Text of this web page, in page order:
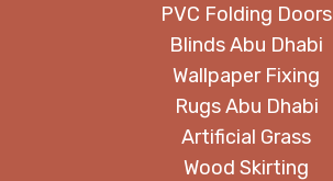
PVC Folding Doors
Blinds Abu Dhabi
Wallpaper Fixing
Rugs Abu Dhabi
Artificial Grass
Wood Skirting